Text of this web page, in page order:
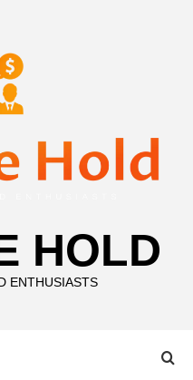
HOLD
ENTHUSIASTS